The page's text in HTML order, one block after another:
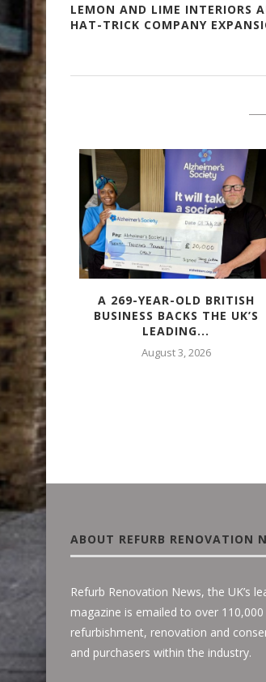
LEMON AND LIME INTERIORS
HAT-TRICK COMPANY
– WITH
A 269-YEAR-OLD BRITISH
BUSINESS BACKS THE UK’S
LEADING...
August 3, 2026
ABOUT REFURB RENOVATION
Refurb Renovation News, the UK’s
magazine is emailed to over 110,000
refurbishment, renovation and
and purchasers within the industry.